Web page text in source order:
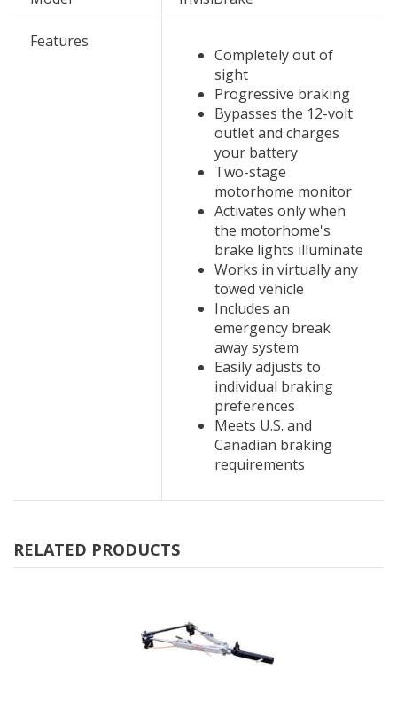
Features
Completely out of
sight
Progressive braking
Bypasses the 12-volt
outlet and charges
your battery
Two-stage
motorhome monitor
Activates only when
the motorhome's
brake lights illuminate
Works in virtually any
towed vehicle
Includes an
emergency break
away system
Easily adjusts to
individual braking
preferences
Meets U.S. and
Canadian braking
requirements
RELATED PRODUCTS